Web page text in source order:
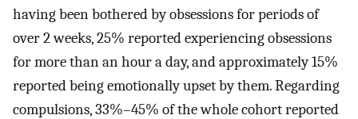
having been bothered by obsessions for periods of
over 2 weeks, 25% reported experiencing obsessions
for more than an hour a day, and approximately 15%
reported being emotionally upset by them. Regarding
compulsions, 33%–45% of the whole cohort reported